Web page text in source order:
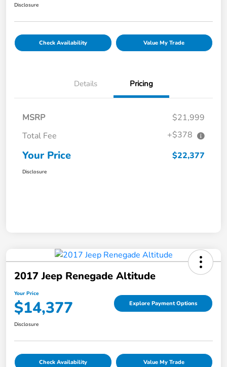
Disclosure
Check Availability Value My Trade
Details Pricing
MSRP
$21,999
Total Fee
+$378
Your Price $22,377
Disclosure
2017 Jeep Renegade Altitude
Your Price
$14,377 Explore Payment Options
Disclosure
Check Availability Value My Trade